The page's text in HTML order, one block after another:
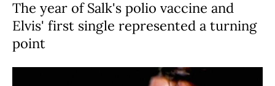
The year of Salk's polio vaccine and
Elvis' first single represented a turning
point